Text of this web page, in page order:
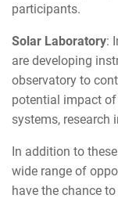
participants.
Solar Laboratory:
are developing
observatory to
potential impact
systems, research
In addition to
wide range of
have the chance